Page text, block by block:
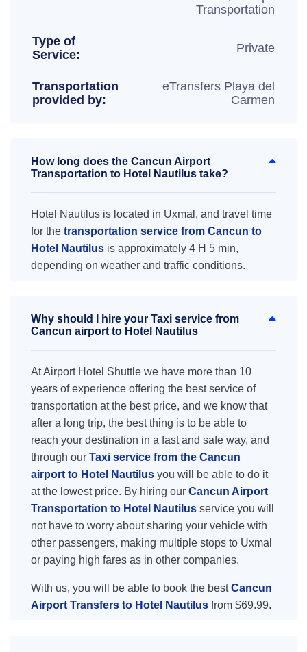
Transportation
Type of
Service:
Private
Transportation
provided by:
eTransfers Playa del
Carmen
How long does the Cancun Airport
Transportation to Hotel Nautilus take?
Hotel Nautilus is located in Uxmal, and travel time
for the transportation service from Cancun to
Hotel Nautilus is approximately 4 H 5 min,
depending on weather and traffic conditions.
Why should I hire your Taxi service from
Cancun airport to Hotel Nautilus
At Airport Hotel Shuttle we have more than 10
years of experience offering the best service of
transportation at the best price, and we know that
after a long trip, the best thing is to be able to
reach your destination in a fast and safe way, and
through our Taxi service from the Cancun
airport to Hotel Nautilus you will be able to do it
at the lowest price. By hiring our Cancun Airport
Transportation to Hotel Nautilus service you will
not have to worry about sharing your vehicle with
other passengers, making multiple stops to Uxmal
or paying high fares as in other companies.
With us, you will be able to book the bestCancun
Airport Transfers to Hotel Nautilus from $69.99.